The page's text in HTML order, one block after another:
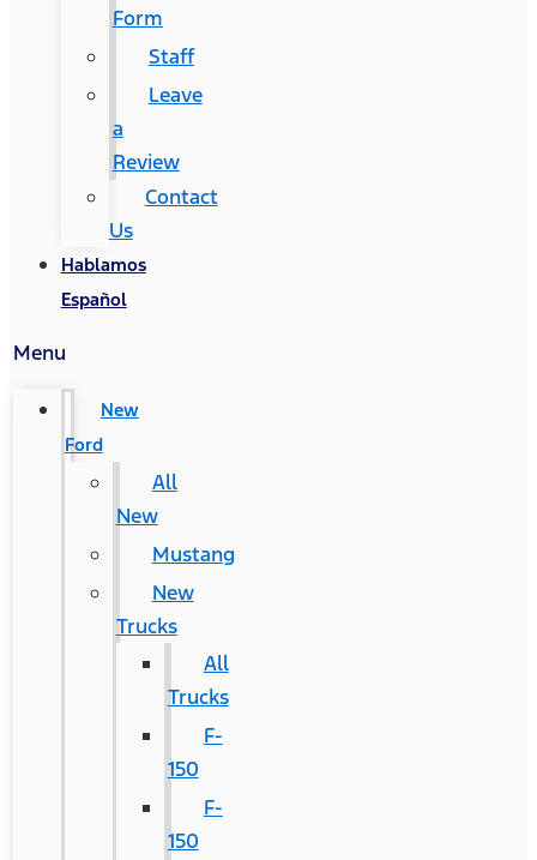
Form
Staff
Leave
a
Review
Contact
Us
Hablamos
Español
Menu
New
Ford
All
New
Mustang
New
Trucks
All
Trucks
F-
150
F-
150